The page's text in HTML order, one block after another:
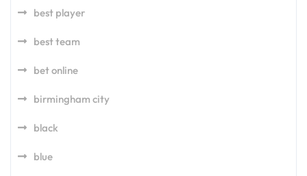
best player
best team
bet online
birmingham city
black
blue